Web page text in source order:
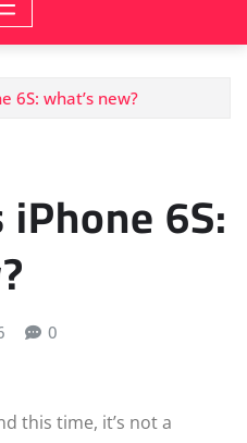
6S: what’s new?
6S:
0
this time, it’s not a